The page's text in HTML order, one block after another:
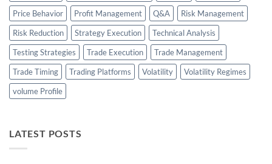
Price Behavior
Profit Management Q&A
Risk Management
Risk Reduction
Strategy Execution
Technical Analysis
Testing Strategies
Trade Execution
Trade Management
Trade Timing
Trading Platforms Volatility
Volatility Regimes
volume Profile
LATEST POSTS